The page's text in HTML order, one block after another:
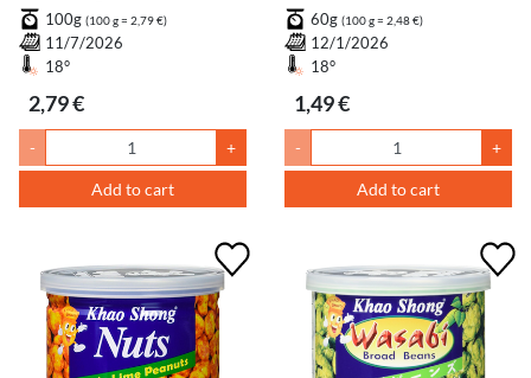
100g (100 g = 2,79 €)
11/7/2026
18°
2,79 €
- +
Add to cart
60g (100 g = 2,48 €)
12/1/2026
18°
1,49 €
- +
Add to cart